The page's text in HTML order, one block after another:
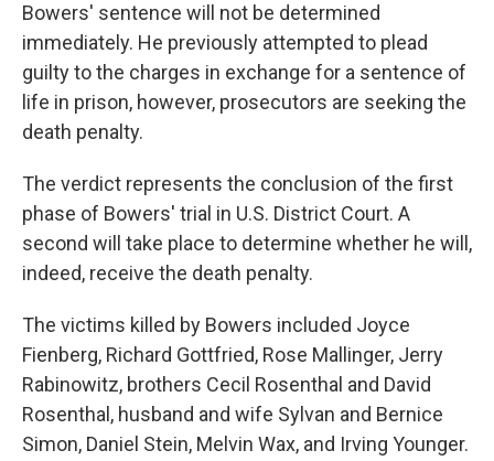
Bowers' sentence will not be determined
immediately. He previously attempted to plead
guilty to the charges in exchange for a sentence of
life in prison, however, prosecutors are seeking the
death penalty.
The verdict represents the conclusion of the first
phase of Bowers' trial in U.S. District Court. A
second will take place to determine whether he will,
indeed, receive the death penalty.
The victims killed by Bowers included Joyce
Fienberg, Richard Gottfried, Rose Mallinger, Jerry
Rabinowitz, brothers Cecil Rosenthal and David
Rosenthal, husband and wife Sylvan and Bernice
Simon, Daniel Stein, Melvin Wax, and Irving Younger.